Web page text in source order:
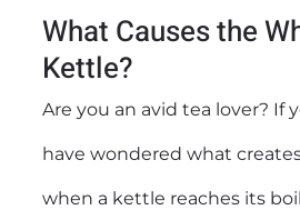
What Causes the
Kettle?
Are you an avid tea lover? If
have wondered what
when a kettle reaches its